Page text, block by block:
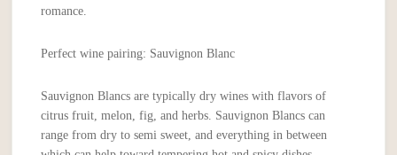
romance.
Perfect wine pairing: Sauvignon Blanc
Sauvignon Blancs are typically dry wines with flavors of
citrus fruit, melon, fig, and herbs. Sauvignon Blancs can
range from dry to semi sweet, and everything in between